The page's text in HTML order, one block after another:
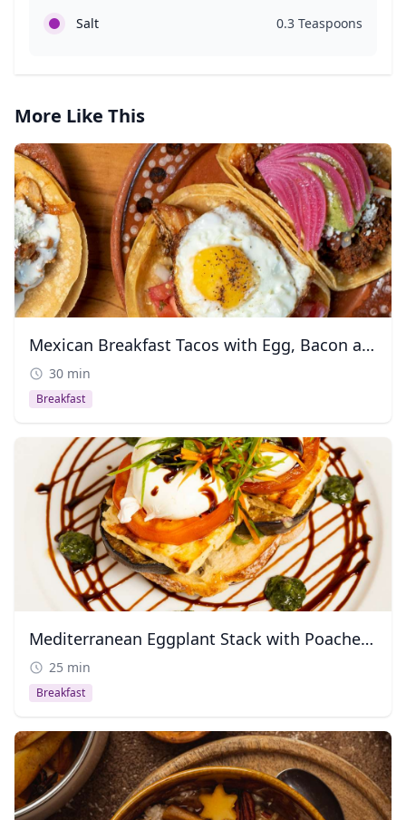
Salt 0.3 Teaspoons
More Like This
Mexican Breakfast Tacos with Egg, Bacon and Chorizo
30 min
Breakfast
Mediterranean Eggplant Stack with Poached Egg
25 min
Breakfast